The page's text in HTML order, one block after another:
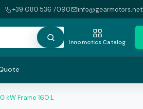
+39 080 536 7090 info@gearmotors.net
Innomotics Catalog
kW Frame 160 L